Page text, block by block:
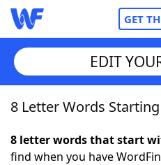
GET
Home
Words With Friends
EDIT
8 Letter Words
8 letter words that start
find when you have